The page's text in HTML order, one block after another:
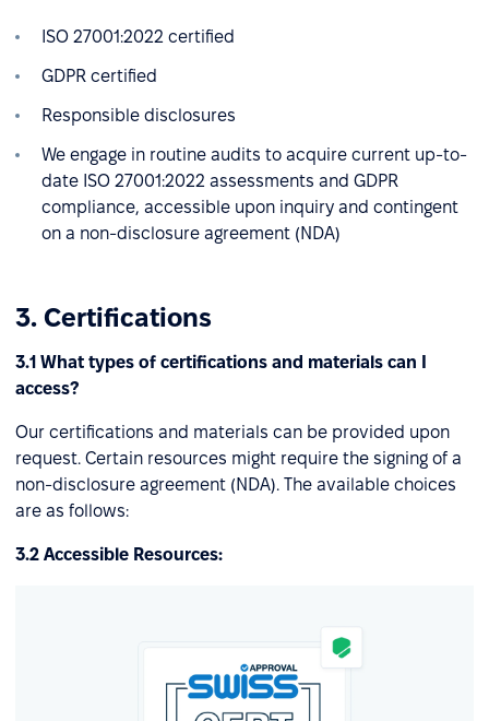
ISO 27001:2022 certified
GDPR certified
Responsible disclosures
We engage in routine audits to acquire current up-to-
date ISO 27001:2022 assessments and GDPR
compliance, accessible upon inquiry and contingent
on a non-disclosure agreement (NDA)
3. Certifications
3.1 What types of certifications and materials can I
access?
Our certifications and materials can be provided upon
request. Certain resources might require the signing of a
non-disclosure agreement (NDA). The available choices
are as follows:
3.2 Accessible Resources: